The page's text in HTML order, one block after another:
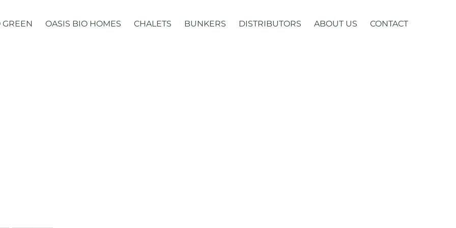
GREEN OASIS BIO HOMES CHALETS BUNKERS DISTRIBUTORS ABOUT US CONTACT